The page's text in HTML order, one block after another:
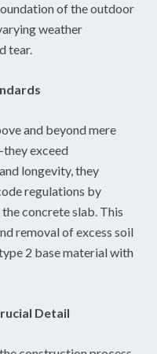
of the outdoor
weather
tear.
and beyond mere
exceed
longevity, they
regulations by
concrete slab. This
removal of excess soil
2 base material with
Detail